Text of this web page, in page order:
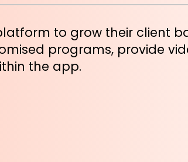
to grow their client
programs, provide
the app.